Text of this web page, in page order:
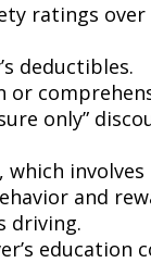
ratings
deductibles.
or
only”
which
and
driving.
education